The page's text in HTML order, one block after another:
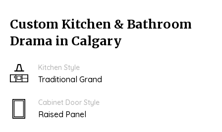
Custom Kitchen & Bathroom
Drama in Calgary
Kitchen Style
Traditional Grand
Cabinet Door Style
Raised Panel